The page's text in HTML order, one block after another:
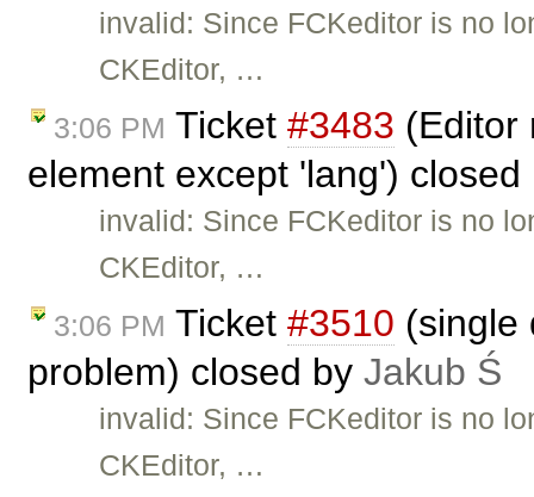
invalid: Since FCKeditor is no
CKEditor, …
3:06 PM Ticket #3483 (Editor
element except 'lang')
invalid: Since FCKeditor is no
CKEditor, …
3:06 PM Ticket #3510 (single
problem) closed by Jakub Ś
invalid: Since FCKeditor is no
CKEditor, …